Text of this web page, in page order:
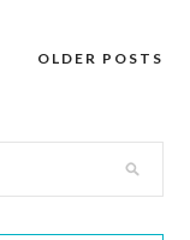
OLDER POSTS